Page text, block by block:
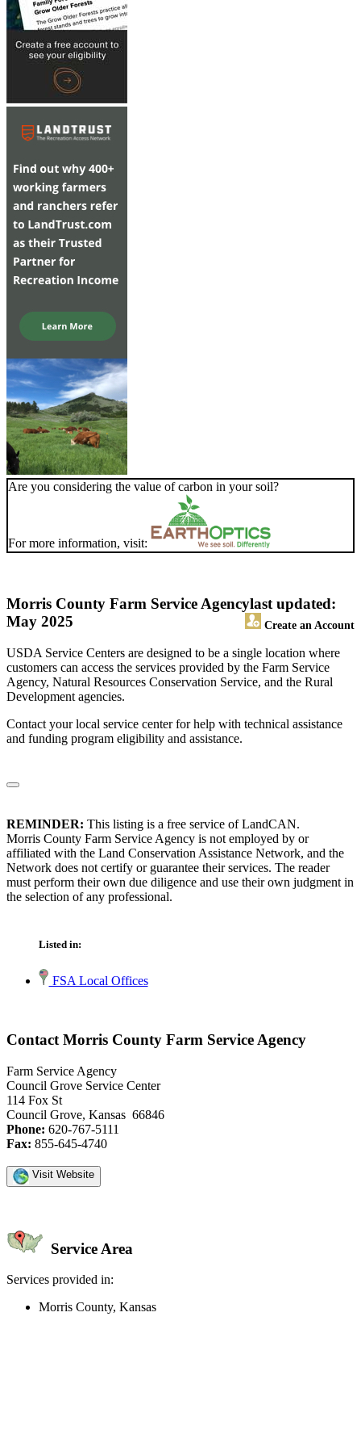
Are you considering the value of carbon in your soil?
For more information, visit:
Morris County Farm Service Agency
Create an Account
last updated:
May 2025
USDA Service Centers are designed to be a single location where
customers can access the services provided by the Farm Service
Agency, Natural Resources Conservation Service, and the Rural
Development agencies.
Contact your local service center for help with technical assistance
and funding program eligibility and assistance.
REMINDER: This listing is a free service of LandCAN.
Morris County Farm Service Agency is not employed by or
affiliated with the Land Conservation Assistance Network, and the
Network does not certify or guarantee their services. The reader
must perform their own due diligence and use their own judgment in
the selection of any professional.
Listed in:
FSA Local Offices
Contact Morris County Farm Service Agency
Farm Service Agency
Council Grove Service Center
114 Fox St
Council Grove, Kansas 66846
Phone: 620-767-5111
Fax: 855-645-4740
Visit Website
Service Area
Services provided in:
Morris County, Kansas